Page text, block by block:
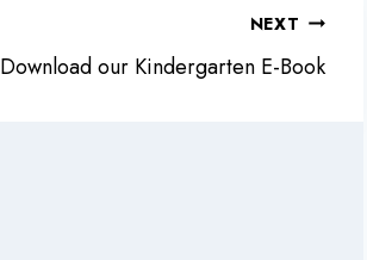
NEXT
Download our Kindergarten E-Book